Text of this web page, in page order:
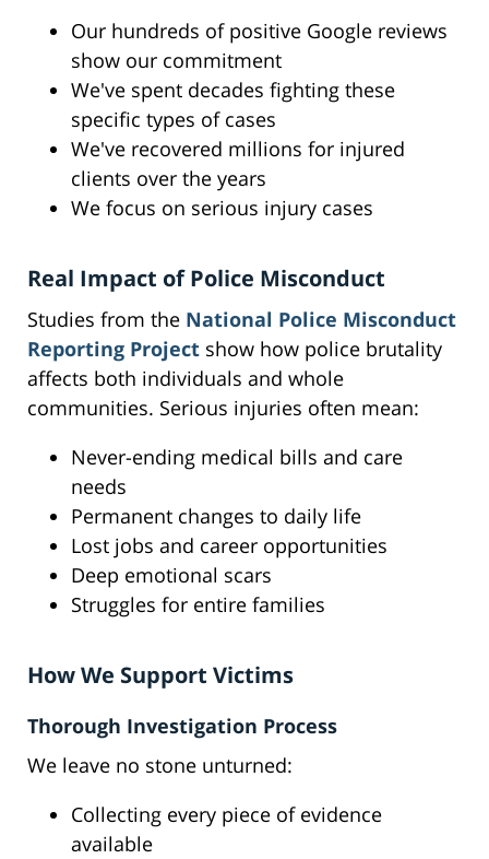
Our hundreds of positive Google reviews
show our commitment
We've spent decades fighting these
specific types of cases
We've recovered millions for injured
clients over the years
We focus on serious injury cases
Real Impact of Police Misconduct
Studies from the National Police Misconduct
Reporting Project show how police brutality
affects both individuals and whole
communities. Serious injuries often mean:
Never-ending medical bills and care
needs
Permanent changes to daily life
Lost jobs and career opportunities
Deep emotional scars
Struggles for entire families
How We Support Victims
Thorough Investigation Process
We leave no stone unturned:
Collecting every piece of evidence
available